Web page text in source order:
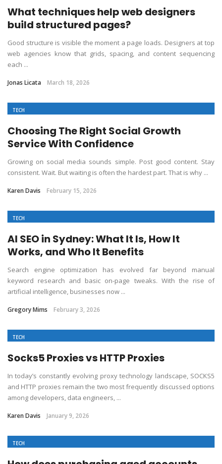
What techniques help web designers
build structured pages?
Good structure is visible the moment a page loads. Designers at top
web agencies know that grids, spacing, and content sequencing
each ...
Jonas Licata March 18, 2026
TECH
Choosing The Right Social Growth
Service With Confidence
Growing on social media sounds simple. Post good content. Stay
consistent. Wait. But waiting is often the hardest part. That is why ...
Karen Davis February 15, 2026
TECH
AI SEO in Sydney: What It Is, How It
Works, and Who It Benefits
Search engine optimization has evolved far beyond manual
keyword research and basic on-page tweaks. With the rise of
artificial intelligence, businesses now ...
Gregory Mims February 3, 2026
TECH
Socks5 Proxies vs HTTP Proxies
In today’s constantly evolving proxy technology landscape, SOCKS5
and HTTP proxies remain the two most frequently discussed options
among developers, data engineers, ...
Karen Davis January 9, 2026
TECH